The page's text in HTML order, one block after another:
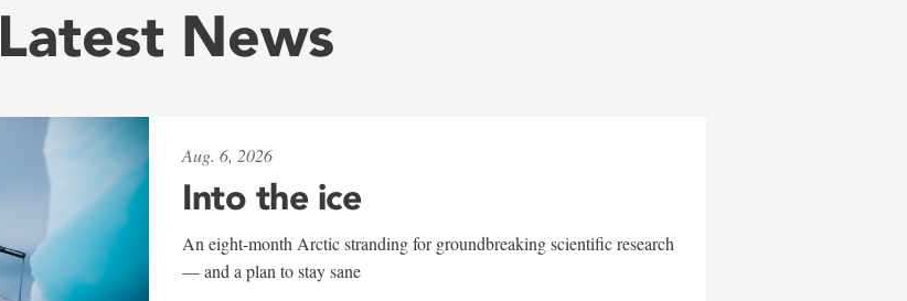
Latest News
Aug. 6, 2026
Into the ice
An eight-month Arctic stranding for groundbreaking scientific research
— and a plan to stay sane